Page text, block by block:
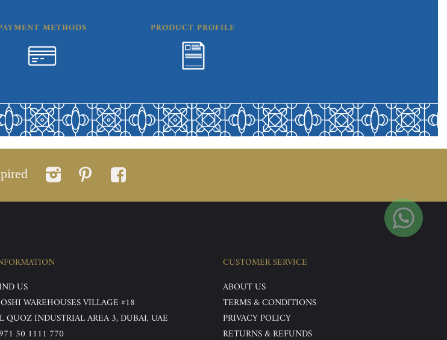
METHODS PRODUCT PROFILE
US
WAREHOUSES VILLAGE #18
QUOZ INDUSTRIAL AREA 3, DUBAI, UAE
50 1111 770
CUSTOMER SERVICE
ABOUT US
TERMS & CONDITIONS
PRIVACY POLICY
RETURNS & REFUNDS